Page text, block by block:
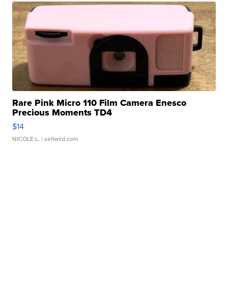
Rare Pink Micro 110 Film Camera Enesco
Precious Moments TD4
$14
NICOLE L. | sellwild.com